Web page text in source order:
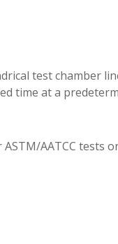
test chamber
time at a
AATCC tests